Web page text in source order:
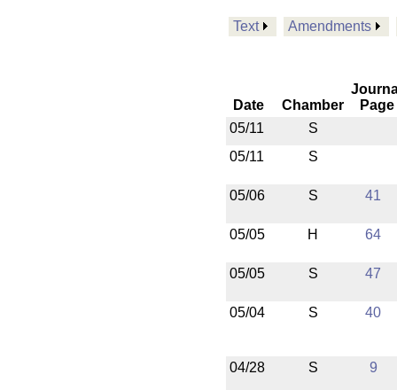
Text Amendments
Date Chamber
Page
05/11
S
05/11
S
05/06 S 41
05/05 H 64
05/05 S 47
05/04 S 40
04/28 S 9